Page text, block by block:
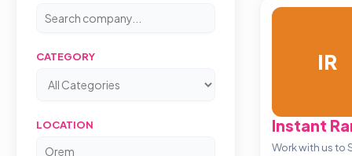
CATEGORY
LOCATION
IR
Instant
Work with us to